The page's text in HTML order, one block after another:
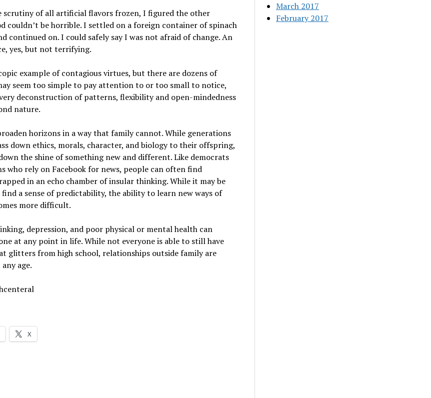
scrutiny of all artificial flavors frozen, I figured the other
couldn’t be horrible. I settled on a foreign container of spinach
continued on. I could safely say I was not afraid of change. An
yes, but not terrifying.
example of contagious virtues, but there are dozens of
seem too simple to pay attention to or too small to notice,
deconstruction of patterns, flexibility and open-mindedness
nature.
horizons in a way that family cannot. While generations
down ethics, morals, character, and biology to their offspring,
the shine of something new and different. Like democrats
who rely on Facebook for news, people can often find
in an echo chamber of insular thinking. While it may be
a sense of predictability, the ability to learn new ways of
more difficult.
depression, and poor physical or mental health can
at any point in life. While not everyone is able to still have
glitters from high school, relationships outside family are
age.
X
March 2017
February 2017